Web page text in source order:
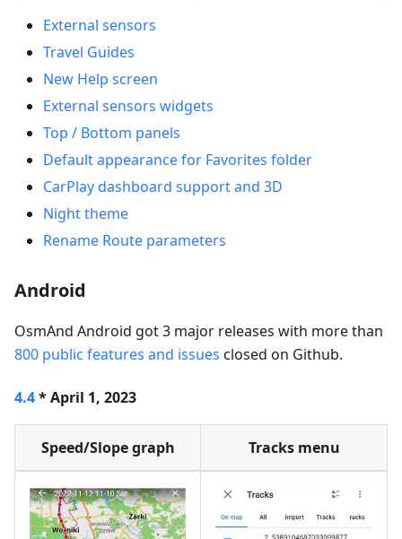
External sensors
Travel Guides
New Help screen
External sensors widgets
Top / Bottom panels
Default appearance for Favorites folder
CarPlay dashboard support and 3D
Night theme
Rename Route parameters
Android
OsmAnd Android got 3 major releases with more than
800 public features and issues closed on Github.
4.4* April 1, 2023
Speed/Slope graph Tracks menu